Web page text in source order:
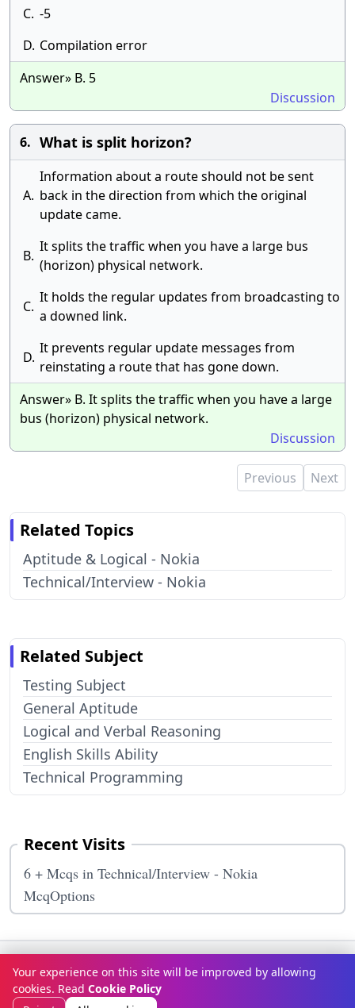
C. -5
D. Compilation error
Answer» B. 5
Discussion
6. What is split horizon?
A.
Information about a route should not be sent
back in the direction from which the original
update came.
B.
It splits the traffic when you have a large bus
(horizon) physical network.
C.
It holds the regular updates from broadcasting to
a downed link.
D.
It prevents regular update messages from
reinstating a route that has gone down.
Answer» B. It splits the traffic when you have a large
bus (horizon) physical network.
Discussion
Previous Next
Related Topics
Aptitude & Logical - Nokia
Technical/Interview - Nokia
Related Subject
Testing Subject
General Aptitude
Logical and Verbal Reasoning
English Skills Ability
Technical Programming
Recent Visits
6 + Mcqs in Technical/Interview - Nokia
McqOptions
Terms & ConditionsPrivacy Policy Disclaimer How It Works
Contact Us About Us
Your experience on this site will be improved by allowing
cookies. Read Cookie Policy